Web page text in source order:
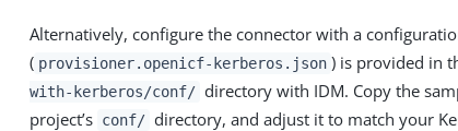
Alternatively, configure the connector with a
( provisioner.openicf-kerberos.json ) is provided in
with-kerberos/conf/ directory with IDM. Copy the
project’s conf/ directory, and adjust it to match your